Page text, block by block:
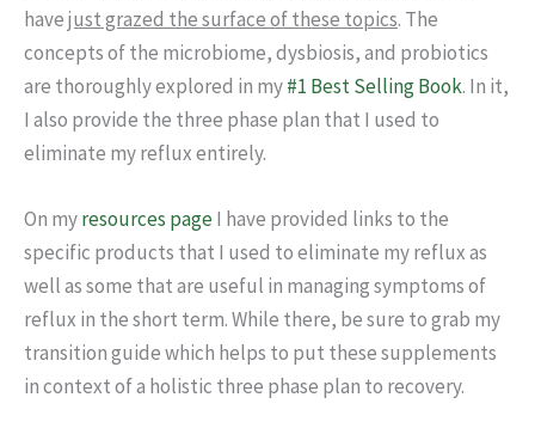
havejust grazed the surface of these topics. The
concepts of the microbiome, dysbiosis, and probiotics
are thoroughly explored in my#1 Best Selling Book. In it,
I also provide the three phase plan that I used to
eliminate my reflux entirely.
On myresources pageI have provided links to the
specific products that I used to eliminate my reflux as
well as some that are useful in managing symptoms of
reflux in the short term. While there, be sure to grab my
transition guide which helps to put these supplements
in context of a holistic three phase plan to recovery.